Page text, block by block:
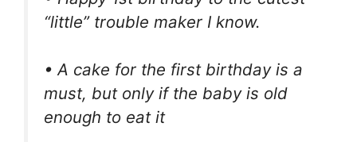
“little” trouble maker I know.
• A cake for the first birthday is a
must, but only if the baby is old
enough to eat it